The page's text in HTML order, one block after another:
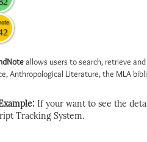
allows users to search, retrieve
Anthropological Literature, the MLA
If your want to see the
Tracking System.